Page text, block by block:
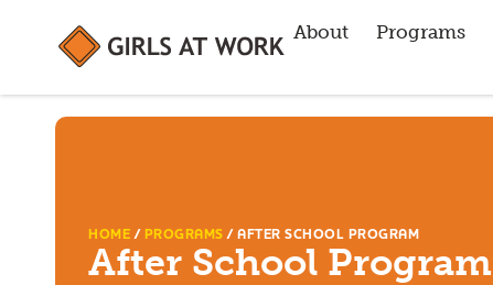
About Programs
HOME/ PROGRAMS/AFTER SCHOOL PROGRAM
After School Program